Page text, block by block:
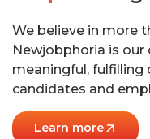
We believe in more
Newjobphoria is
meaningful, fulfilling
candidates and
Learn more